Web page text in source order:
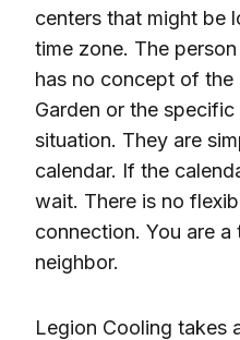
centers that might be
time zone. The
has no concept of
Garden or the
situation. They are
calendar. If the
wait. There is no
connection. You are
neighbor.
Legion Cooling takes